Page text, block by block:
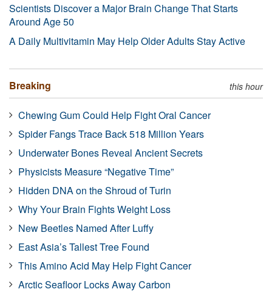
Scientists Discover a Major Brain Change That Starts
Around Age 50
A Daily Multivitamin May Help Older Adults Stay Active
Breaking this hour
Chewing Gum Could Help Fight Oral Cancer
Spider Fangs Trace Back 518 Million Years
Underwater Bones Reveal Ancient Secrets
Physicists Measure “Negative Time”
Hidden DNA on the Shroud of Turin
Why Your Brain Fights Weight Loss
New Beetles Named After Luffy
East Asia’s Tallest Tree Found
This Amino Acid May Help Fight Cancer
Arctic Seafloor Locks Away Carbon